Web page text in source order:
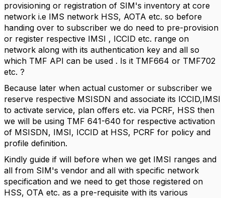
provisioning or registration of SIM's inventory at core
network i.e IMS network HSS, AOTA etc. so before
handing over to subscriber we do need to pre-provision
or register respective IMSI , ICCID etc. range on
network along with its authentication key and all so
which TMF API can be used . Is it TMF664 or TMF702
etc. ?
Because later when actual customer or subscriber we
reserve respective MSISDN and associate its ICCID,IMSI
to activate service, plan offers etc. via PCRF, HSS then
we will be using TMF 641-640 for respective activation
of MSISDN, IMSI, ICCID at HSS, PCRF for policy and
profile definition.
Kindly guide if will before when we get IMSI ranges and
all from SIM's vendor and all with specific network
specification and we need to get those registered on
HSS, OTA etc. as a pre-requisite with its various